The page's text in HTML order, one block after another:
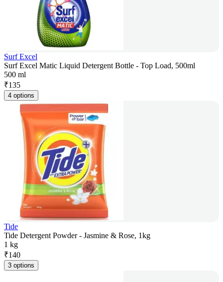
Surf Excel
Surf Excel Matic Liquid Detergent Bottle - Top Load, 500ml
500 ml
₹135
4 options
Tide
Tide Detergent Powder - Jasmine & Rose, 1kg
1 kg
₹140
3 options